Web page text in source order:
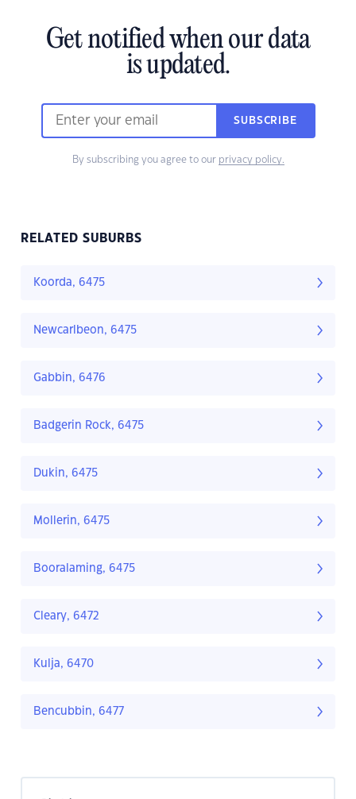
Get notified when our data
is updated.
SUBSCRIBE
By subscribing you agree to our privacy policy.
RELATED SUBURBS
Koorda, 6475
Newcarlbeon, 6475
Gabbin, 6476
Badgerin Rock, 6475
Dukin, 6475
Mollerin, 6475
Booralaming, 6475
Cleary, 6472
Kulja, 6470
Bencubbin, 6477